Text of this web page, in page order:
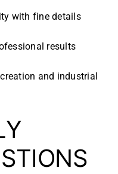
with fine details
results
and industrial